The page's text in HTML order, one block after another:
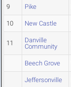
9 Pike
10 New Castle
11
Danville
Community
Beech Grove
Jeffersonville